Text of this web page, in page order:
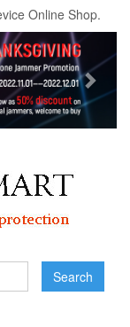
Online Shop.
Search